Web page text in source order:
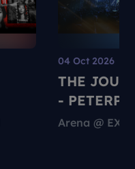
04 Oct 2026
THE
-
Arena @